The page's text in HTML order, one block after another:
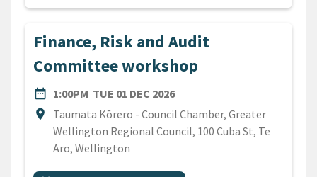
Finance, Risk and Audit
Committee workshop
date_range
DATE1:00PM TUE 01 DEC 2026
location_on
Location
Taumata Kōrero - Council Chamber, Greater
Wellington Regional Council, 100 Cuba St, Te
Aro, Wellington